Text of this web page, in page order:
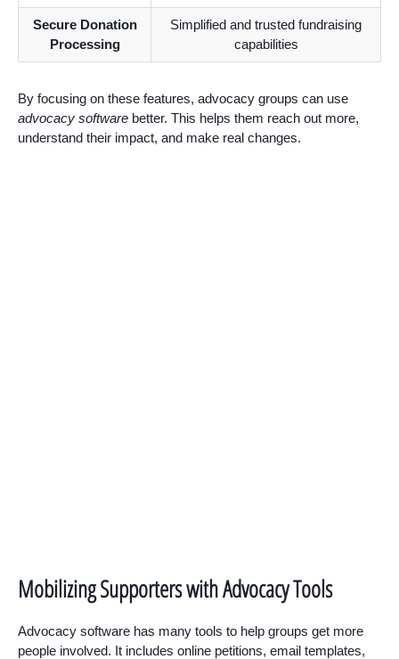
Secure Donation
Processing
Simplified and trusted fundraising
capabilities
By focusing on these features, advocacy groups can use
advocacy software better. This helps them reach out more,
understand their impact, and make real changes.
Mobilizing Supporters with Advocacy Tools
Advocacy software has many tools to help groups get more
people involved. It includes online petitions, email templates,